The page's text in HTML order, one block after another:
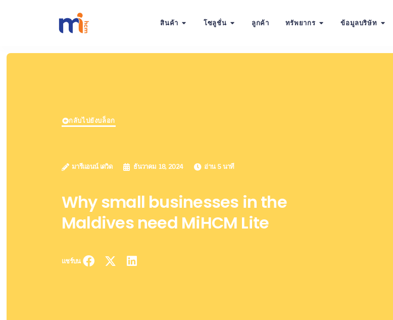
สินค้า โซลูชั่น ลูกค้า ทรัพยากร ข้อมูลบริษัท
กลับไปยังบล็อก
มารีแอนน์ เดวิด ธันวาคม 18, 2024 อ่าน 5 นาที
Why small businesses in the
Maldives need MiHCM Lite
แชร์บน